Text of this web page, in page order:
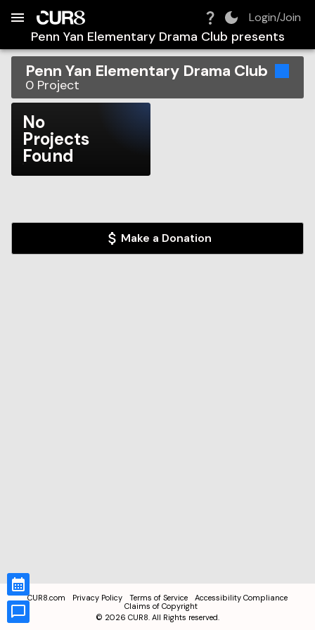
Login/Join
Penn Yan Elementary Drama Club presents
Penn Yan Elementary Drama Club
0 Project
No
Projects
Found
Make a Donation
CUR8.com Privacy Policy Terms of Service
Accessibility Compliance
Claims of Copyright
© 2026 CUR8. All Rights reserved.